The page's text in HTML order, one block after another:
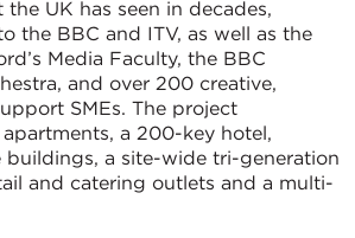
UK has seen in decades,
the BBC and ITV, as well as the
Media Faculty, the BBC
and over 200 creative,
SMEs. The project
a 200-key hotel,
buildings, a site-wide tri-generation
and catering outlets and a multi-